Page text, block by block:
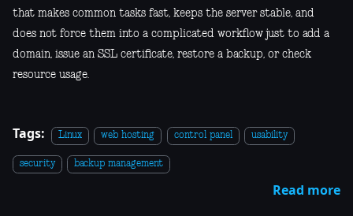
that makes common tasks fast, keeps the server stable, and
does not force them into a complicated workflow just to add a
domain, issue an SSL certificate, restore a backup, or check
resource usage.
Tags: Linux web hosting control panel usability
security backup management
Read more